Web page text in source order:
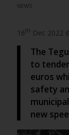
NEWS
16th Dec 2022
The
to
euros
safety
new